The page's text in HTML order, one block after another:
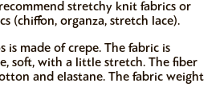
stretchy knit fabrics or
(chiffon, organza, stretch lace).
is made of crepe. The fabric is
soft, with a little stretch. The fiber
and elastane. The fabric weight